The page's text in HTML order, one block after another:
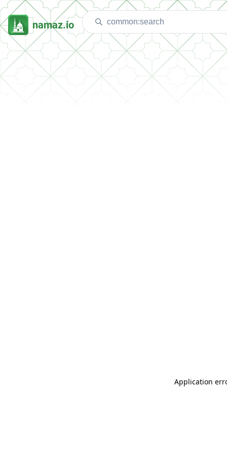
namaz.io
Application